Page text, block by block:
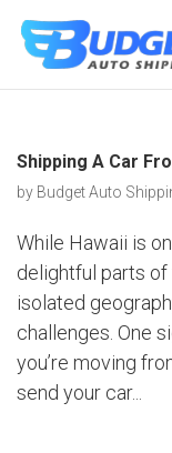
Shipping A Car
by Budget Auto
While Hawaii is
delightful parts
isolated
challenges. One
you’re moving
send your car...